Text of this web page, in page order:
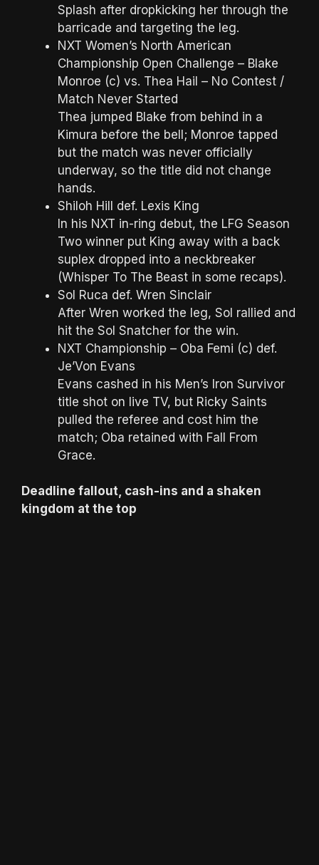
Splash after dropkicking her through the
barricade and targeting the leg.
NXT Women’s North American
Championship Open Challenge – Blake
Monroe (c) vs. Thea Hail – No Contest /
Match Never Started
Thea jumped Blake from behind in a
Kimura before the bell; Monroe tapped
but the match was never officially
underway, so the title did not change
hands.
Shiloh Hill def. Lexis King
In his NXT in-ring debut, the LFG Season
Two winner put King away with a back
suplex dropped into a neckbreaker
(Whisper To The Beast in some recaps).
Sol Ruca def. Wren Sinclair
After Wren worked the leg, Sol rallied and
hit the Sol Snatcher for the win.
NXT Championship – Oba Femi (c) def.
Je’Von Evans
Evans cashed in his Men’s Iron Survivor
title shot on live TV, but Ricky Saints
pulled the referee and cost him the
match; Oba retained with Fall From
Grace.
Deadline fallout, cash-ins and a shaken
kingdom at the top